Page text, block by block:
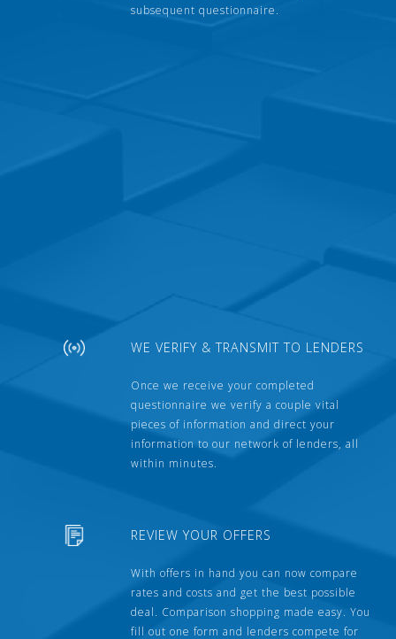
subsequent questionnaire.
WE VERIFY & TRANSMIT TO LENDERS
Once we receive your completed
questionnaire we verify a couple vital
pieces of information and direct your
information to our network of lenders, all
within minutes.
REVIEW YOUR OFFERS
With offers in hand you can now compare
rates and costs and get the best possible
deal. Comparison shopping made easy. You
fill out one form and lenders compete for